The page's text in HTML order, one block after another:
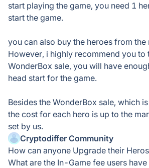
start playing the game, you need 1
start the game.
you can also buy the heroes from the
However, i highly recommend you to
WonderBox sale, you will have
head start for the game.
Besides the WonderBox sale, which
the cost for each hero is up to the
set by us.
Cryptodiffer Community
How can anyone Upgrade their
What are the In-Game fee users